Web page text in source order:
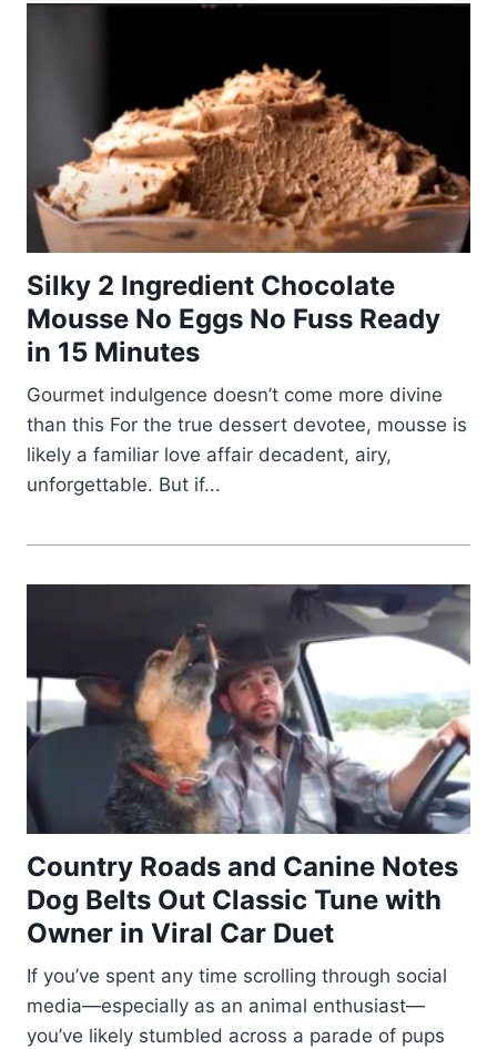
Silky 2 Ingredient Chocolate
Mousse No Eggs No Fuss Ready
in 15 Minutes
Gourmet indulgence doesn’t come more divine
than this For the true dessert devotee, mousse is
likely a familiar love affair decadent, airy,
unforgettable. But if...
Country Roads and Canine Notes
Dog Belts Out Classic Tune with
Owner in Viral Car Duet
If you’ve spent any time scrolling through social
media—especially as an animal enthusiast—
you’ve likely stumbled across a parade of pups